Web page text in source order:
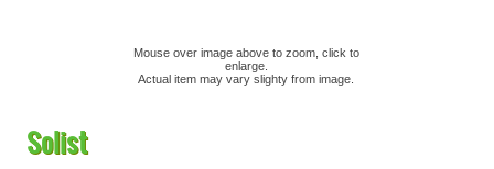
Mouse over image above to zoom, click to
enlarge.
Actual item may vary slighty from image.
Solist